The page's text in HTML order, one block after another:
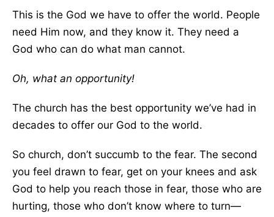
This is the God we have to offer the world. People
need Him now, and they know it. They need a
God who can do what man cannot.
Oh, what an opportunity!
The church has the best opportunity we’ve had in
decades to offer our God to the world.
So church, don’t succumb to the fear. The second
you feel drawn to fear, get on your knees and ask
God to help you reach those in fear, those who are
hurting, those who don’t know where to turn—